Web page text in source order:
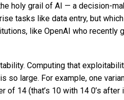
holy grail of AI — a decision-
tasks like data entry, but
like OpenAI who recently
Computing that
large. For example, one
of 14 (that’s 10 with 14 0’s